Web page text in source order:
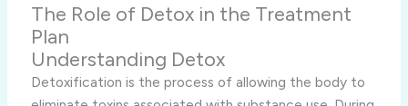
The Role of Detox in the Treatment
Plan
Understanding Detox
Detoxification is the process of allowing the body to